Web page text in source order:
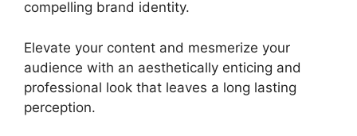
compelling brand identity.
Elevate your content and mesmerize your
audience with an aesthetically enticing and
professional look that leaves a long lasting
perception.